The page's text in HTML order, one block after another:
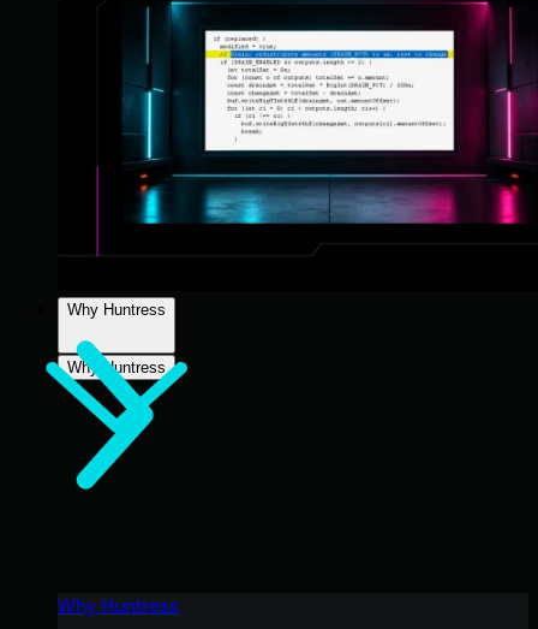
Why Huntress
Why Huntress
Why Huntress